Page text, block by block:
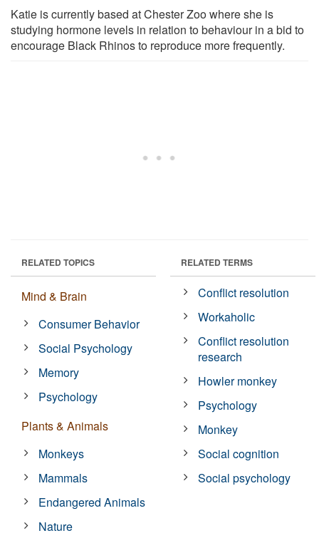
Katie is currently based at Chester Zoo where she is
studying hormone levels in relation to behaviour in a bid to
encourage Black Rhinos to reproduce more frequently.
RELATED TOPICS
Mind & Brain
Consumer Behavior
Social Psychology
Memory
Psychology
Plants & Animals
Monkeys
Mammals
Endangered Animals
Nature
RELATED TERMS
Conflict resolution
Workaholic
Conflict resolution
research
Howler monkey
Psychology
Monkey
Social cognition
Social psychology